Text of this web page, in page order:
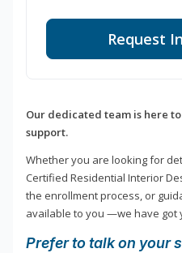
Request
Our dedicated team is here
support.
Whether you are looking for
Certified Residential Interior
the enrollment process, or
available to you —we have got
Prefer to talk on your